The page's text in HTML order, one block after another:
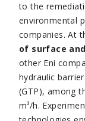
to the
environmental
companies. At
of surface
other Eni
hydraulic
(GTP), among
m³/h.